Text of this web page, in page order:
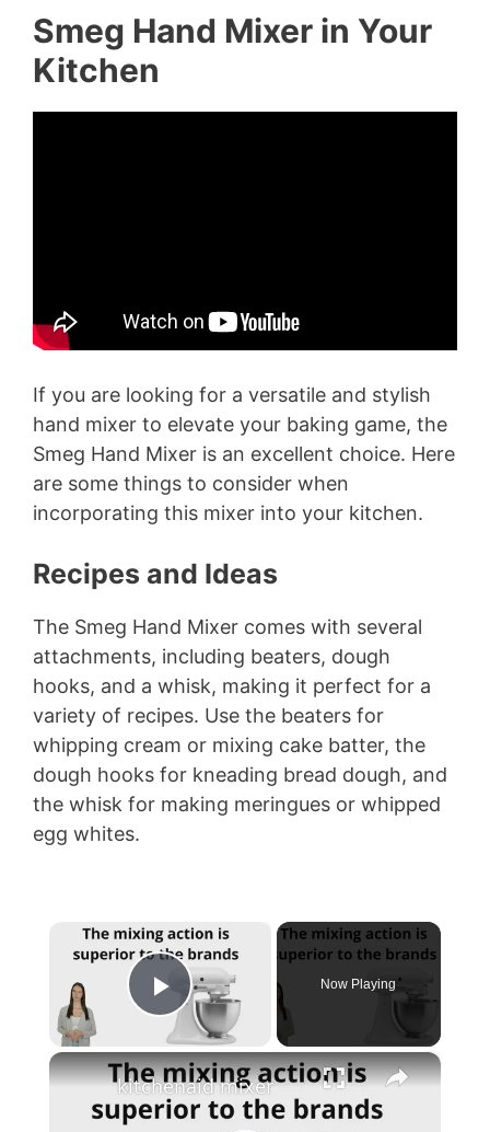
Smeg Hand Mixer in Your
Kitchen
If you are looking for a versatile and stylish
hand mixer to elevate your baking game, the
Smeg Hand Mixer is an excellent choice. Here
are some things to consider when
incorporating this mixer into your kitchen.
Recipes and Ideas
The Smeg Hand Mixer comes with several
attachments, including beaters, dough
hooks, and a whisk, making it perfect for a
variety of recipes. Use the beaters for
whipping cream or mixing cake batter, the
dough hooks for kneading bread dough, and
the whisk for making meringues or whipped
egg whites.
Play Video
Now Playing
×
kitchenaid mixer